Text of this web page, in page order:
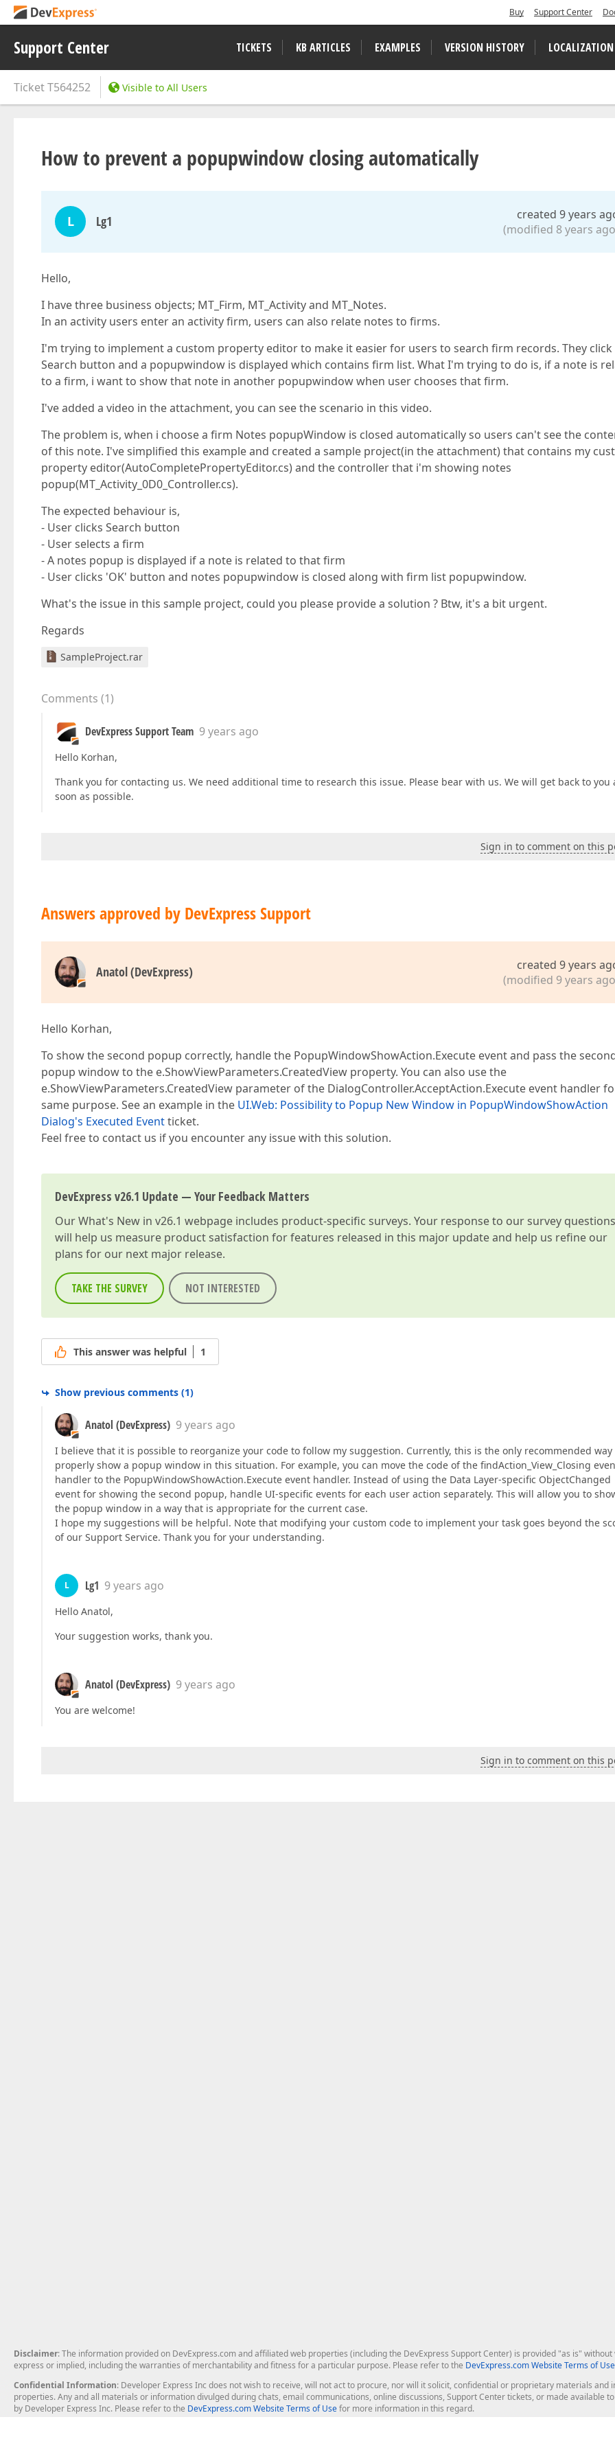
Buy Support Center
Support Center TICKETS KB ARTICLES EXAMPLES VERSION HISTORY LOCALIZATION
TicketT564252 Visible to All Users
How to prevent a popupwindow closing automatically
L Lg1
created 9 years
(modified 8 years
Hello,
I have three business objects; MT_Firm, MT_Activity and MT_Notes.
In an activity users enter an activity firm, users can also relate notes to firms.
I'm trying to implement a custom property editor to make it easier for users to search firm records. They click
Search button and a popupwindow is displayed which contains firm list. What I'm trying to do is, if a note is
to a firm, i want to show that note in another popupwindow when user chooses that firm.
I've added a video in the attachment, you can see the scenario in this video.
The problem is, when i choose a firm Notes popupWindow is closed automatically so users can't see the
of this note. I've simplified this example and created a sample project(in the attachment) that contains my
property editor(AutoCompletePropertyEditor.cs) and the controller that i'm showing notes
popup(MT_Activity_0D0_Controller.cs).
The expected behaviour is,
- User clicks Search button
- User selects a firm
- A notes popup is displayed if a note is related to that firm
- User clicks 'OK' button and notes popupwindow is closed along with firm list popupwindow.
What's the issue in this sample project, could you please provide a solution ? Btw, it's a bit urgent.
Regards
SampleProject.rar
Comments (1)
DevExpress Support Team 9 years ago
Hello Korhan,
Thank you for contacting us. We need additional time to research this issue. Please bear with us. We will get back to you
soon as possible.
Sign in to comment on this
Answers approved by DevExpress Support
Anatol (DevExpress)
created 9 years
(modified 9 years
Hello Korhan,
To show the second popup correctly, handle the PopupWindowShowAction.Execute event and pass the
popup window to the e.ShowViewParameters.CreatedView property. You can also use the
e.ShowViewParameters.CreatedView parameter of the DialogController.AcceptAction.Execute event handler
same purpose. See an example in the UI.Web: Possibility to Popup New Window in PopupWindowShowAction
Dialog's Executed Eventticket.
Feel free to contact us if you encounter any issue with this solution.
DevExpress v26.1 Update — Your Feedback Matters
OurWhat's New in v26.1 webpage includes product-specific surveys. Your response to our survey questions
will help us measure product satisfaction for features released in this major update and help us refine our
plans for our next major release.
TAKE THE SURVEY NOT INTERESTED
This answer was helpful 1
Show previous comments (1)
Anatol (DevExpress) 9 years ago
I believe that it is possible to reorganize your code to follow my suggestion. Currently, this is the only recommended way
properly show a popup window in this situation. For example, you can move the code of the findAction_View_Closing
handler to the PopupWindowShowAction.Execute event handler. Instead of using the Data Layer-specific ObjectChanged
event for showing the second popup, handle UI-specific events for each user action separately. This will allow you to
the popup window in a way that is appropriate for the current case.
I hope my suggestions will be helpful. Note that modifying your custom code to implement your task goes beyond the
of our Support Service. Thank you for your understanding.
L Lg1 9 years ago
Hello Anatol,
Your suggestion works, thank you.
Anatol (DevExpress) 9 years ago
You are welcome!
Sign in to comment on this
Disclaimer: The information provided on DevExpress.com and affiliated web properties (including the DevExpress Support Center) is provided "as is"
express or implied, including the warranties of merchantability and fitness for a particular purpose. Please refer to the DevExpress.com Website Terms of Use
Confidential Information: Developer Express Inc does not wish to receive, will not act to procure, nor will it solicit, confidential or proprietary materials
properties. Any and all materials or information divulged during chats, email communications, online discussions, Support Center tickets, or made available
by Developer Express Inc. Please refer to the DevExpress.com Website Terms of Usefor more information in this regard.